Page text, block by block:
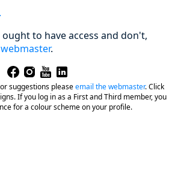
to have access and don't,
.
suggestions pleaseemail the webmaster.Click
If you log in as a First and Third member, you
for a colour scheme on your profile.